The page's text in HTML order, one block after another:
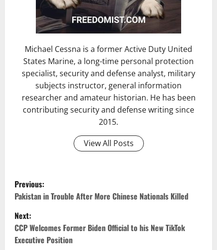
Michael Cessna is a former Active Duty United
States Marine, a long-time personal protection
specialist, security and defense analyst, military
subjects instructor, general information
researcher and amateur historian. He has been
contributing security and defense writing since
2015.
View All Posts
Previous:
Pakistan in Trouble After More Chinese Nationals Killed
Next:
CCP Welcomes Former Biden Official to his New TikTok
Executive Position